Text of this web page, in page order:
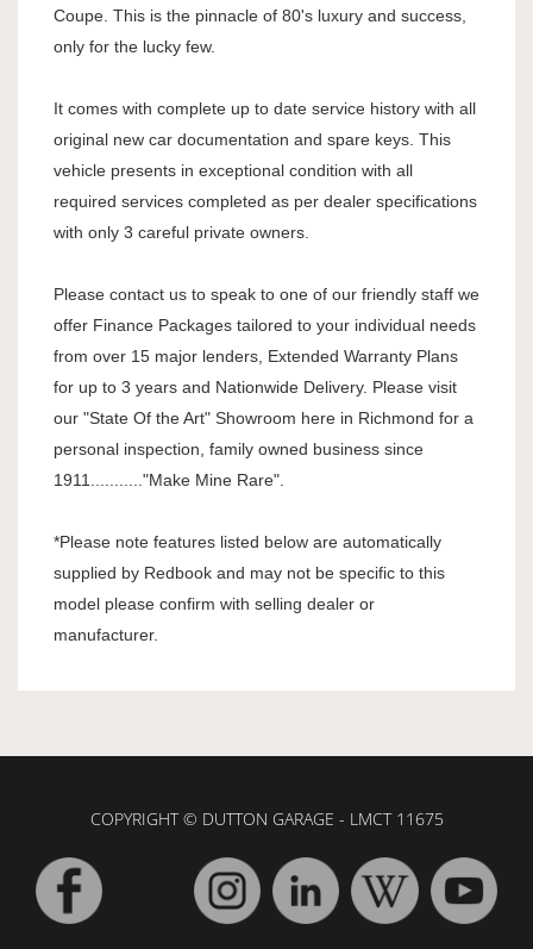
Coupe. This is the pinnacle of 80's luxury and success,
only for the lucky few.
It comes with complete up to date service history with all
original new car documentation and spare keys. This
vehicle presents in exceptional condition with all
required services completed as per dealer specifications
with only 3 careful private owners.
Please contact us to speak to one of our friendly staff we
offer Finance Packages tailored to your individual needs
from over 15 major lenders, Extended Warranty Plans
for up to 3 years and Nationwide Delivery. Please visit
our "State Of the Art" Showroom here in Richmond for a
personal inspection, family owned business since
1911..........."Make Mine Rare".
*Please note features listed below are automatically
supplied by Redbook and may not be specific to this
model please confirm with selling dealer or
manufacturer.
COPYRIGHT © DUTTON GARAGE - LMCT 11675